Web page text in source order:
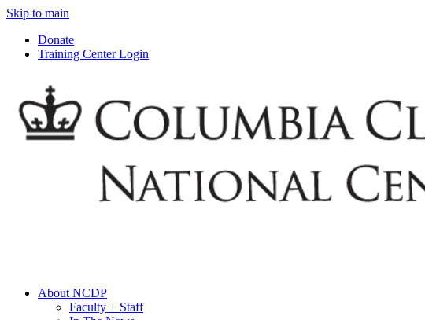
Skip to main
Donate
Training Center Login
About NCDP
Faculty + Staff